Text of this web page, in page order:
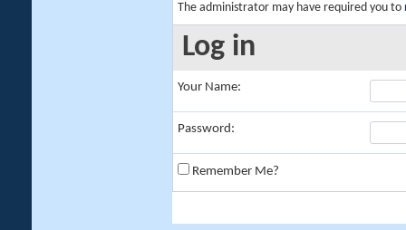
The administrator may have required you to
Log in
Your Name:
Password:
Remember Me?